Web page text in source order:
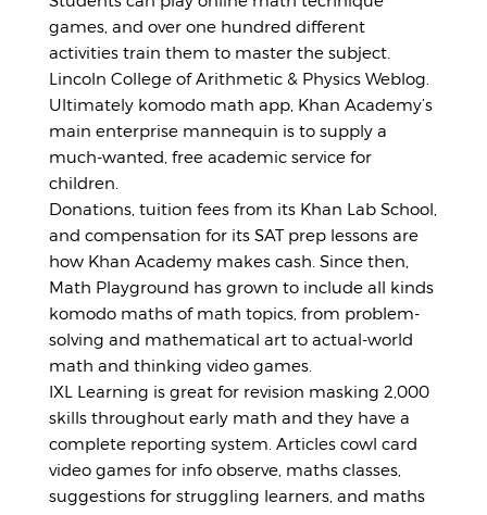
games, and over one hundred different
activities train them to master the subject.
Lincoln College of Arithmetic & Physics Weblog.
Ultimately komodo math app, Khan Academy’s
main enterprise mannequin is to supply a
much-wanted, free academic service for
children.
Donations, tuition fees from its Khan Lab School,
and compensation for its SAT prep lessons are
how Khan Academy makes cash. Since then,
Math Playground has grown to include all kinds
komodo maths of math topics, from problem-
solving and mathematical art to actual-world
math and thinking video games.
IXL Learning is great for revision masking 2,000
skills throughout early math and they have a
complete reporting system. Articles cowl card
video games for info observe, maths classes,
suggestions for struggling learners, and maths